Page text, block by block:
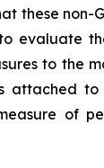
these non-
evaluate
to the
to
of